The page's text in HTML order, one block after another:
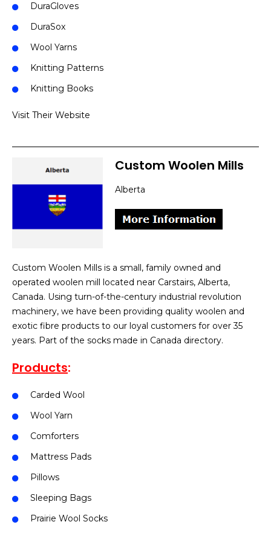
DuraGloves
DuraSox
Wool Yarns
Knitting Patterns
Knitting Books
Visit Their Website
Custom Woolen Mills
Alberta
Custom Woolen Mills is a small, family owned and
operated woolen mill located near Carstairs, Alberta,
Canada. Using turn-of-the-century industrial revolution
machinery, we have been providing quality woolen and
exotic fibre products to our loyal customers for over 35
years. Part of the socks made in Canada directory.
Products:
Carded Wool
Wool Yarn
Comforters
Mattress Pads
Pillows
Sleeping Bags
Prairie Wool Socks